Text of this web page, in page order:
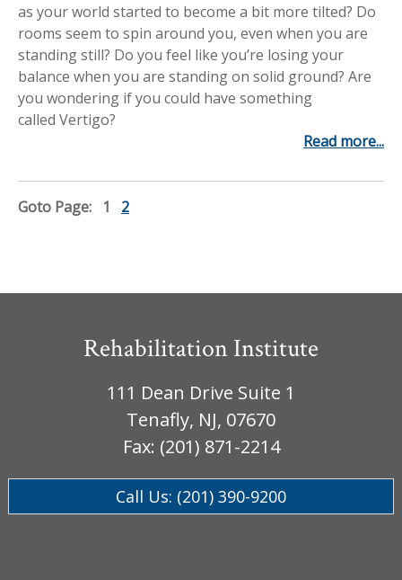
as your world started to become a bit more tilted? Do
rooms seem to spin around you, even when you are
standing still? Do you feel like you’re losing your
balance when you are standing on solid ground? Are
you wondering if you could have something
called Vertigo?
Read more...
Goto Page: 1 2
Rehabilitation Institute
111 Dean Drive Suite 1
Tenafly, NJ, 07670
Fax: (201) 871-2214
Call Us: (201) 390-9200